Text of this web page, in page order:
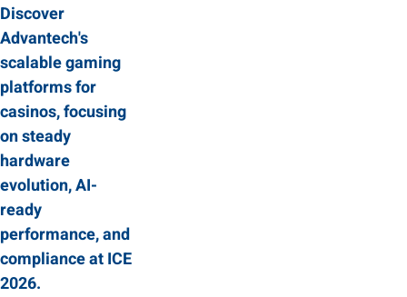
Discover
Advantech's
scalable gaming
platforms for
casinos, focusing
on steady
hardware
evolution, AI-
ready
performance, and
compliance at ICE
2026.